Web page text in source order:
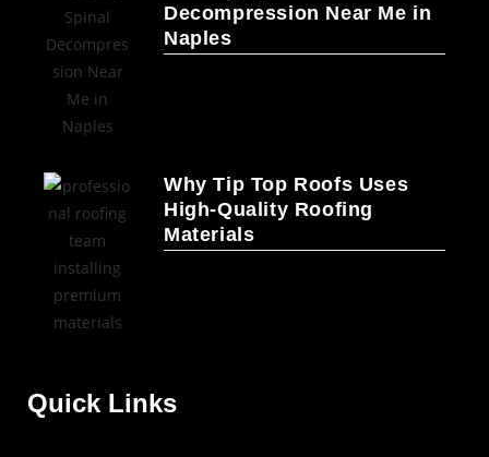
Decompression Near Me in
Naples
Why Tip Top Roofs Uses
High-Quality Roofing
Materials
Quick Links